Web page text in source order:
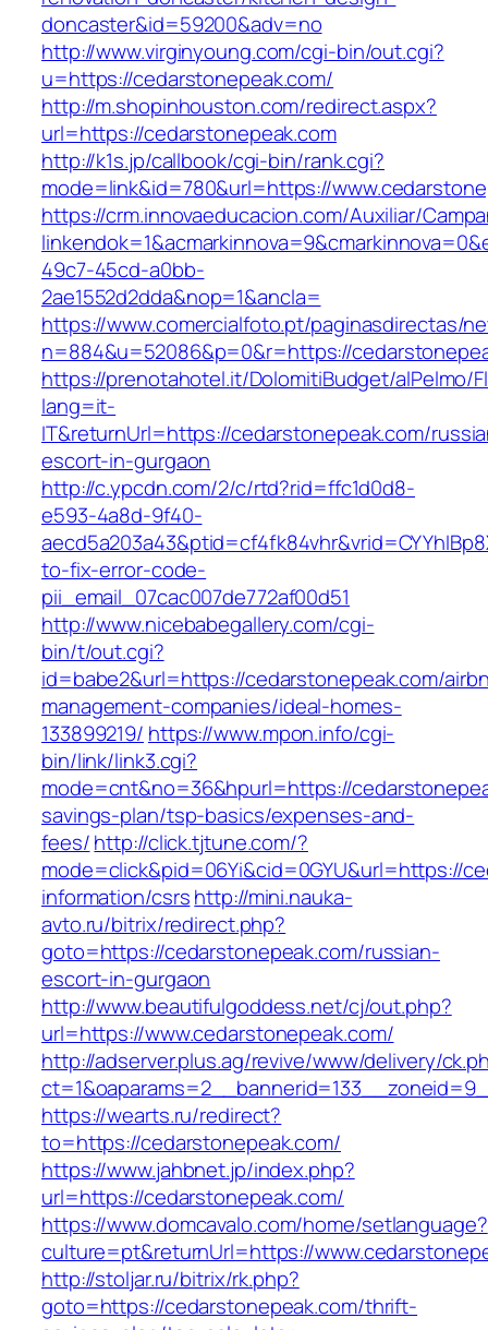
doncaster&id=59200&adv=no
http://www.virginyoung.com/cgi-bin/out.cgi?
u=https://cedarstonepeak.com/
http://m.shopinhouston.com/redirect.aspx?
url=https://cedarstonepeak.com
http://k1s.jp/callbook/cgi-bin/rank.cgi?
mode=link&id=780&url=https://
https://crm.innovaeducacion.com/Auxiliar/
49c7-45cd-a0bb-
2ae1552d2dda&nop=1&ancla=
https://www.comercialfoto.pt/paginasdirectas/
n=884&u=52086&p=0&r=https://
https://prenotahotel.it/DolomitiBudget/alPelmo/
lang=it-
IT&returnUrl=https://cedarstonepeak.com/
escort-in-gurgaon
http://c.ypcdn.com/2/c/rtd?rid=ffc1d0d8-
e593-4a8d-9f40-
to-fix-error-code-
pii_email_07cac007de772af00d51
http://www.nicebabegallery.com/cgi-
bin/t/out.cgi?
id=babe2&url=https://cedarstonepeak.com/
management-companies/ideal-homes-
133899219/ https://www.mpon.info/cgi-
bin/link/link3.cgi?
mode=cnt&no=36&hpurl=https://
savings-plan/tsp-basics/expenses-and-
fees/http://click.tjtune.com/?
mode=click&pid=06Yi&cid=0GYU&url=https://
information/csrshttp://mini.nauka-
avto.ru/bitrix/redirect.php?
goto=https://cedarstonepeak.com/russian-
escort-in-gurgaon
http://www.beautifulgoddess.net/cj/out.php?
url=https://www.cedarstonepeak.com/
http://adserver.plus.ag/revive/www/delivery/
https://wearts.ru/redirect?
to=https://cedarstonepeak.com/
https://www.jahbnet.jp/index.php?
url=https://cedarstonepeak.com/
https://www.domcavalo.com/home/setlanguage?
culture=pt&returnUrl=https://
http://stoljar.ru/bitrix/rk.php?
goto=https://cedarstonepeak.com/thrift-